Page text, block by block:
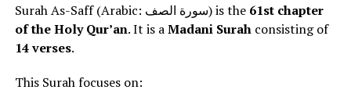
Surah As-Saff (Arabic: سورة الصف) is the 61st chapter
of the Holy Qur’an. It is aMadani Surahconsisting of
14 verses.
This Surah focuses on: